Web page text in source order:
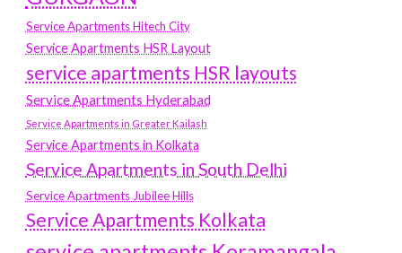
Service Apartments Hitech City
Service Apartments HSR Layout
service apartments HSR layouts
Service Apartments Hyderabad
Service Apartments in Greater Kailash
Service Apartments in Kolkata
Service Apartments in South Delhi
Service Apartments Jubilee Hills
Service Apartments Kolkata